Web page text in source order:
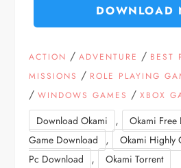
DOWNLOAD
ACTION /ADVENTURE / BEST
MISSIONS / ROLE PLAYING
/WINDOWS GAMES /XBOX
Download Okami , Okami Free
Game Download
, Okami Highly
Pc Download
, Okami Torrent